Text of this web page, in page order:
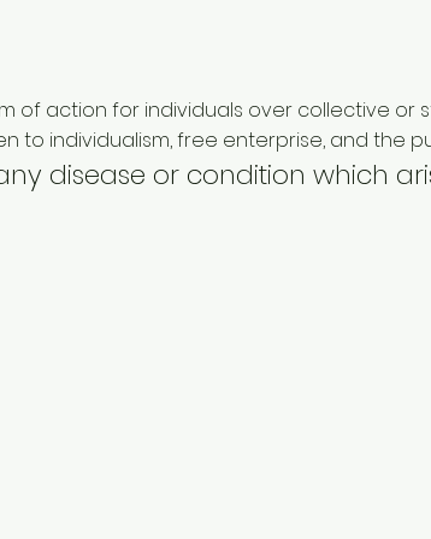
of action for individuals over collective or
to individualism, free enterprise, and the
disease or condition which